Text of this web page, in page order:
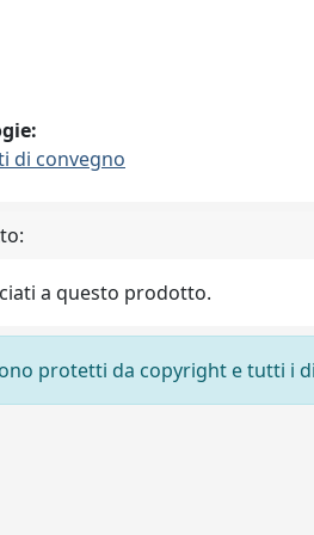
di convegno
a questo prodotto.
protetti da copyright e tutti i